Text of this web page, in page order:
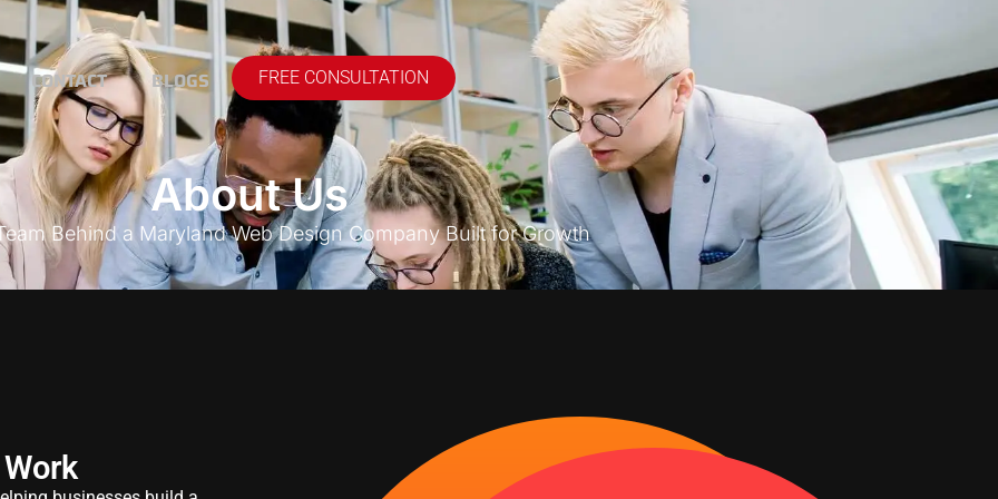
CONTACT BLOGS FREE CONSULTATION
About Us
Behind a Maryland Web Design Company Built for Growth